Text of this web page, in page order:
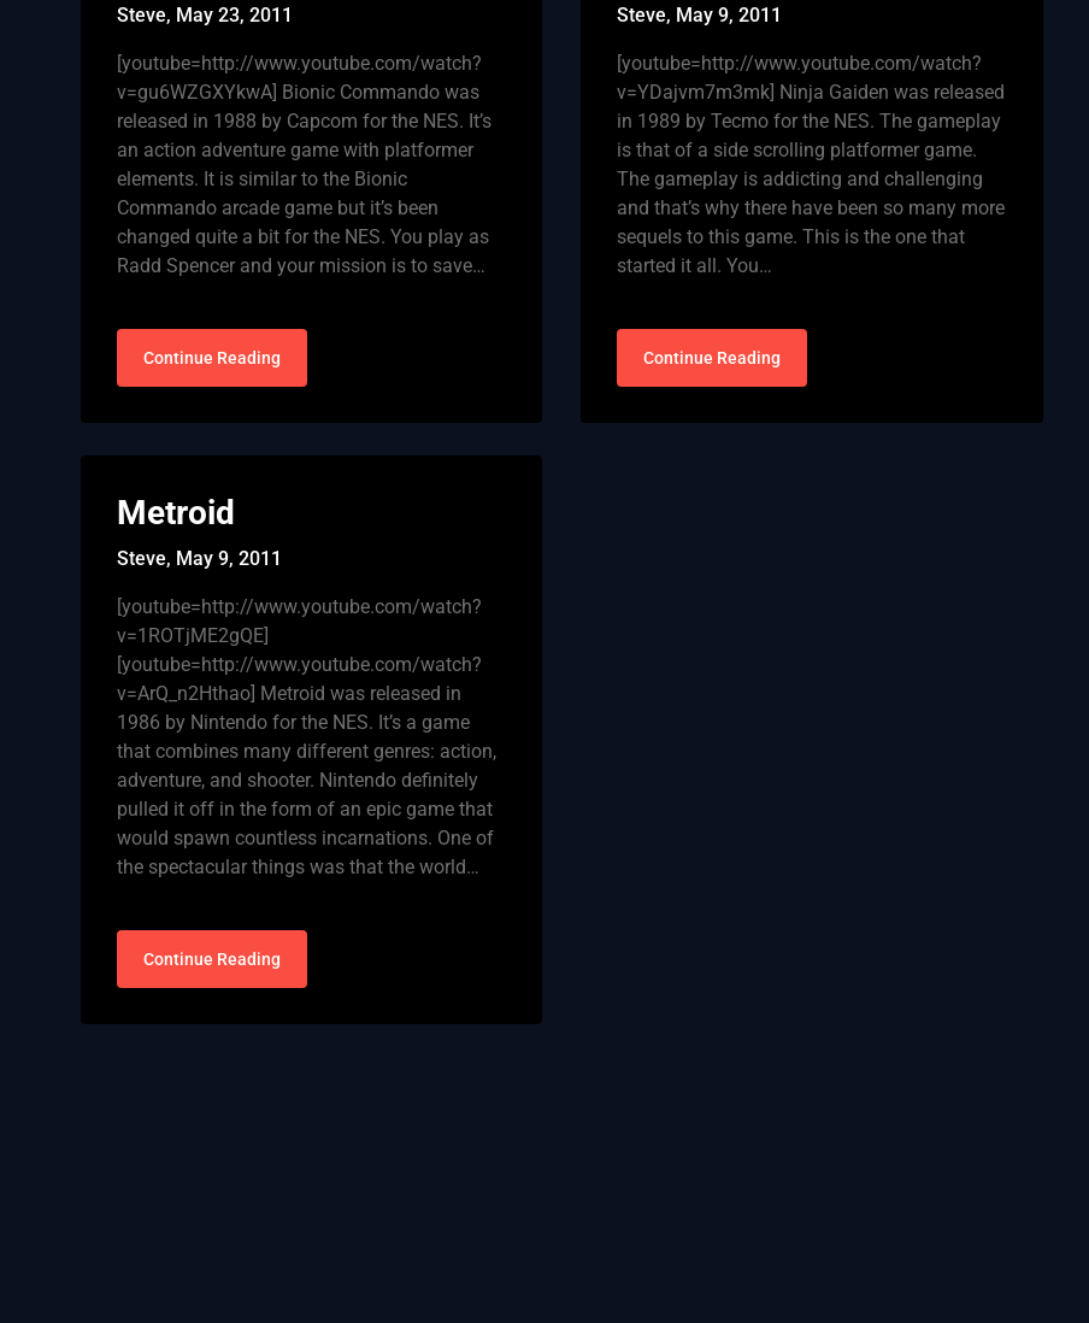
Steve, May 23, 2011
[youtube=http://www.youtube.com/watch?
v=gu6WZGXYkwA] Bionic Commando was
released in 1988 by Capcom for the NES. It’s
an action adventure game with platformer
elements. It is similar to the Bionic
Commando arcade game but it’s been
changed quite a bit for the NES. You play as
Radd Spencer and your mission is to save…
Continue Reading
Metroid
Steve, May 9, 2011
[youtube=http://www.youtube.com/watch?
v=1ROTjME2gQE]
[youtube=http://www.youtube.com/watch?
v=ArQ_n2Hthao] Metroid was released in
1986 by Nintendo for the NES. It’s a game
that combines many different genres: action,
adventure, and shooter. Nintendo definitely
pulled it off in the form of an epic game that
would spawn countless incarnations. One of
the spectacular things was that the world…
Continue Reading
Steve, May 9, 2011
[youtube=http://www.youtube.com/watch?
v=YDajvm7m3mk] Ninja Gaiden was released
in 1989 by Tecmo for the NES. The gameplay
is that of a side scrolling platformer game.
The gameplay is addicting and challenging
and that’s why there have been so many more
sequels to this game. This is the one that
started it all. You…
Continue Reading